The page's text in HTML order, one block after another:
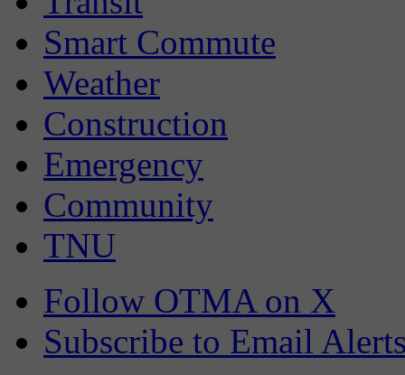
Smart Commute
Weather
Construction
Emergency
Community
TNU
Follow OTMA on X
Subscribe to Email